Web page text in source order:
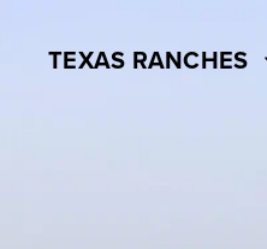
TEXAS RANCHES